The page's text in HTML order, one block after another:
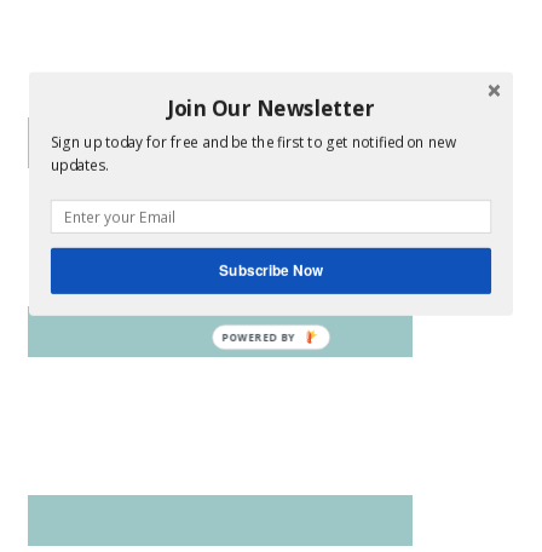
Join Our Newsletter
Sign up today for free and be the first to get notified on new
updates.
Subscribe Now